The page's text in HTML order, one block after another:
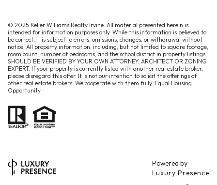
© 2025 Keller Williams Realty Irvine. All material presented herein is
intended for information purposes only. While this information is believed to
be correct, it is subject to errors, omissions, changes, or withdrawal without
notice. All property information, including, but not limited to square footage,
room count, number of bedrooms, and the school district in property listings,
SHOULD BE VERIFIED BY YOUR OWN ATTORNEY, ARCHITECT OR ZONING
EXPERT. If your property is currently listed with another real estate broker,
please disregard this offer. It is not our intention to solicit the offerings of
other real estate brokers. We cooperate with them fully. Equal Housing
Opportunity.
Powered by
Luxury Presence